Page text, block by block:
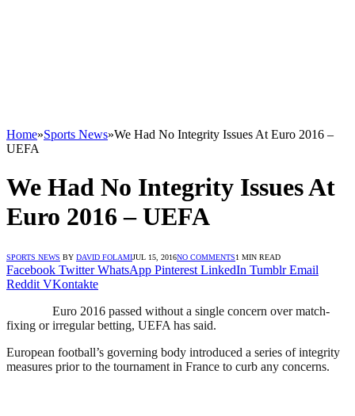
Home»Sports News»We Had No Integrity Issues At Euro 2016 –
UEFA
We Had No Integrity Issues At
Euro 2016 – UEFA
SPORTS NEWS BY DAVID FOLAMIJUL 15, 2016NO COMMENTS1 MIN READ
Facebook Twitter WhatsApp Pinterest LinkedIn Tumblr Email
Reddit VKontakte
Euro 2016 passed without a single concern over match-
fixing or irregular betting, UEFA has said.
European football’s governing body introduced a series of integrity
measures prior to the tournament in France to curb any concerns.